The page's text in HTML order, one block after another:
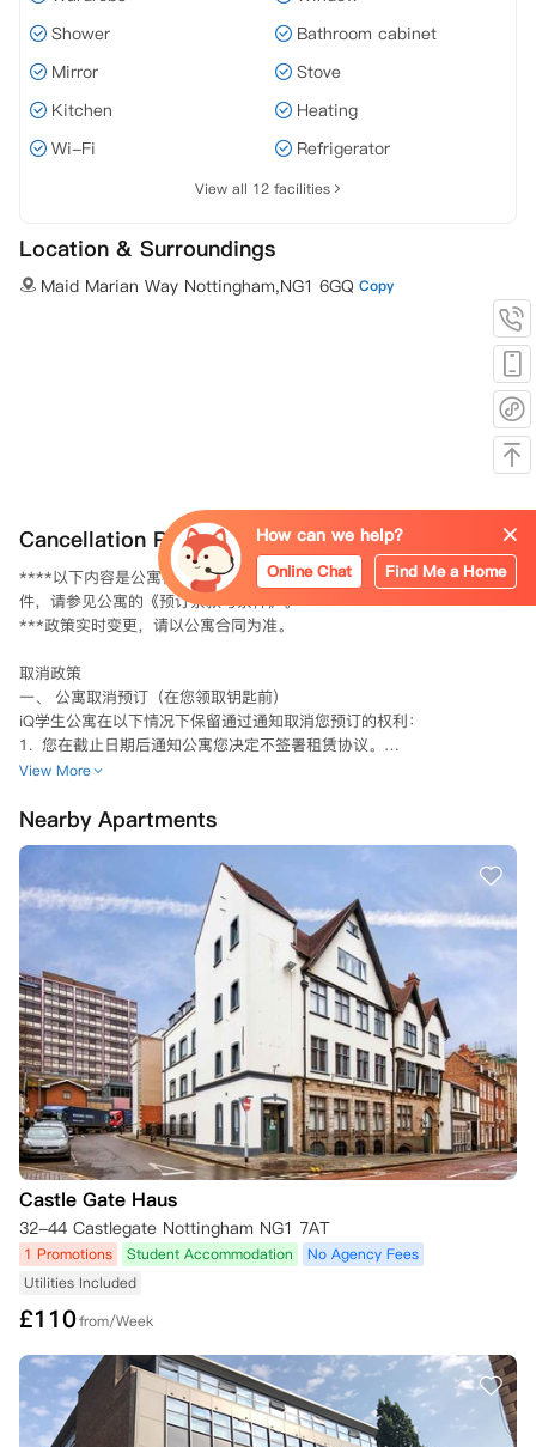
Shower
Bathroom cabinet
Mirror
Stove
Kitchen
Heating
Wi-Fi
Refrigerator
View all 12 facilities
Location & Surroundings
Maid Marian Way Nottingham,NG1 6GQ Copy
Cancellation Policy
****以下内容是公寓标准取消预订条款的简要概述。具体的条款和条
件，请参见公寓的《预订条款与条件》。
***政策实时变更，请以公寓合同为准。
取消政策
一、 公寓取消预订（在您领取钥匙前）
iQ学生公寓在以下情况下保留通过通知取消您预订的权利：
1.  您在截止日期后通知公寓您决定不签署租赁协议。
2.  公寓在截止日期前采取所有合理步骤以签署租赁协议，而您未能完
件。
3.  您向公寓提供相关虚假或误导性信息。
4.  因《2014年移民法》（因移民身份被取消资格的人员）禁止公寓与您
签订租赁协议。若因此原因取消您的预订，自取消之日起，您将无需承担
租赁协议规定的合同义务，无论您是否已签署该协议。
5. 公寓在进行筛查搜索后，确定您或您的担保人（如适用）出现在制裁
名单和/或执法数据库中。
6.  您或您的担保人（如适用）未能配合任何筛查搜索附加信息请求。
7.  您未能支付任何到期款项（包括但不限于您的第一笔租金分期付款、
任何往年租金或损坏赔偿金）；及/或
8.  您违反了本租赁协议或与公寓签订的先前任何租赁协议。
公寓也可基于上述任何原因终止您的租赁协议，详见租赁协议本身第2.4
条。对于2026/27学年的预订，如果根据适用法律明确要求或适合您这
样做，公寓可能还要求您签订另一种形式的租赁协议，详见租赁协议第2.
4(v)条。
如果您已签订租赁协议，但随后在租赁开始日期后的2周内未能领取钥
匙，iQ学生公寓保留以下权利：(a) 取消您的预订并终止租赁协议；(b) 重
新出租您的房间。在此情况下，您支付的任何租金（包括任何已分配用于
首次租金支付的预订费）将不予退还，以弥补因房间空置对公寓造成的任
何损失。本条规定优先于租赁协议中的任何规定。
如果您的预订在此类情况下被取消，您已支付的任何预订费将被iQ保留。
二、 您取消预订（在领取钥匙前或租赁开始日期前）
View More
Nearby Apartments
Castle Gate Haus
32-44 Castlegate Nottingham NG1 7AT
1 Promotions Student Accommodation
No Agency Fees
Utilities Included
£110from/Week
How can we help?
Online Chat Find Me a Home